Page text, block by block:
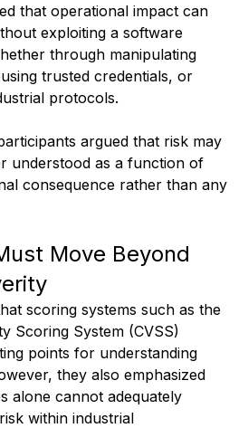
that operational impact can
exploiting a software
through manipulating
trusted credentials, or
protocols.
argued that risk may
understood as a function of
consequence rather than any
Move Beyond
scoring systems such as the
Scoring System (CVSS)
points for understanding
they also emphasized
alone cannot adequately
within industrial